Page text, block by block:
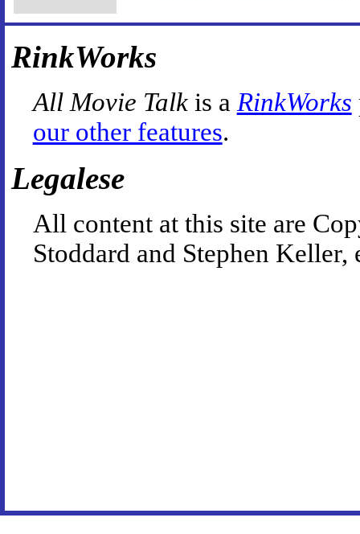
RinkWorks
All Movie Talkis a RinkWorks
our other features.
Legalese
All content at this site are
Stoddard and Stephen Keller,